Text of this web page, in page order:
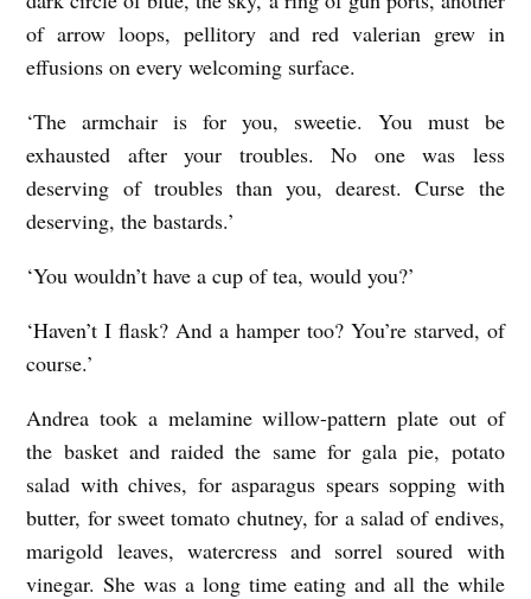
of arrow loops, pellitory and red valerian grew in
effusions on every welcoming surface.
‘The armchair is for you, sweetie. You must be
exhausted after your troubles. No one was less
deserving of troubles than you, dearest. Curse the
deserving, the bastards.’
‘You wouldn’t have a cup of tea, would you?’
‘Haven’t I flask? And a hamper too? You’re starved, of
course.’
Andrea took a melamine willow-pattern plate out of
the basket and raided the same for gala pie, potato
salad with chives, for asparagus spears sopping with
butter, for sweet tomato chutney, for a salad of endives,
marigold leaves, watercress and sorrel soured with
vinegar. She was a long time eating and all the while